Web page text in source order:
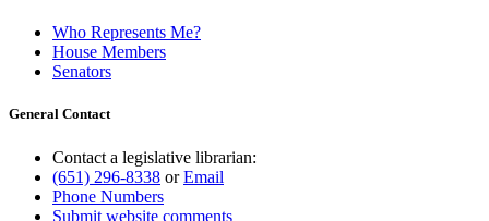
Who Represents Me?
House Members
Senators
General Contact
Contact a legislative librarian:
(651) 296-8338 orEmail
Phone Numbers
Submit website comments